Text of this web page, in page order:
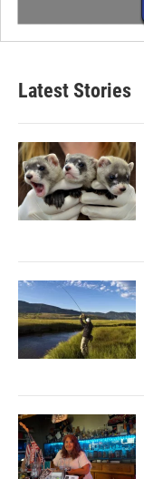
Latest Stories